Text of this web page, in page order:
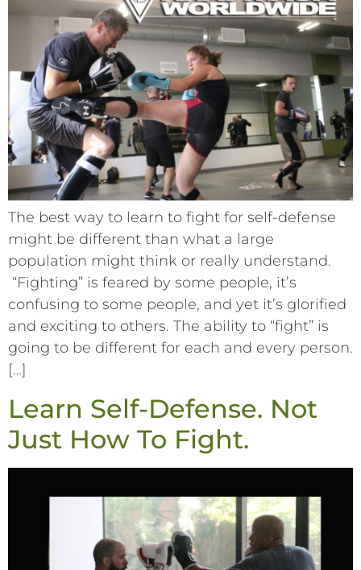
The best way to learn to fight for self-defense
might be different than what a large
population might think or really understand.
“Fighting” is feared by some people, it’s
confusing to some people, and yet it’s glorified
and exciting to others. The ability to “fight” is
going to be different for each and every person.
[…]
Learn Self-Defense. Not
Just How To Fight.